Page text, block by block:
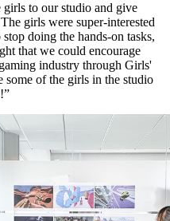
to our studio and give
girls were super-interested
doing the hands-on tasks,
that we could encourage
industry through Girls'
some of the girls in the studio